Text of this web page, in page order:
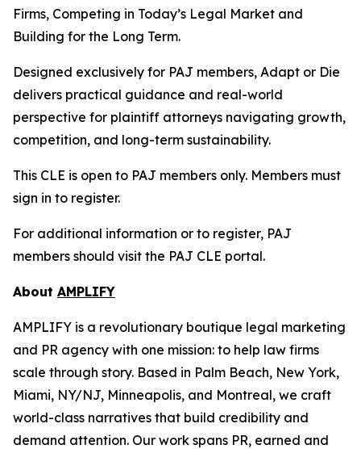
Firms, Competing in Today’s Legal Market and
Building for the Long Term.
Designed exclusively for PAJ members, Adapt or Die
delivers practical guidance and real-world
perspective for plaintiff attorneys navigating growth,
competition, and long-term sustainability.
This CLE is open to PAJ members only. Members must
sign in to register.
For additional information or to register, PAJ
members should visit the PAJ CLE portal.
About AMPLIFY
AMPLIFY is a revolutionary boutique legal marketing
and PR agency with one mission: to help law firms
scale through story. Based in Palm Beach, New York,
Miami, NY/NJ, Minneapolis, and Montreal, we craft
world-class narratives that build credibility and
demand attention. Our work spans PR, earned and